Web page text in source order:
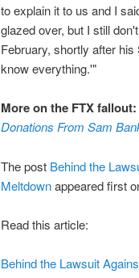
to explain it to us and I
glazed over, but I still
February, shortly after
know everything.'"
More on the FTX fallout:
Donations From Sam
The post Behind the
Meltdownappeared first
Read this article:
Behind the Lawsuit